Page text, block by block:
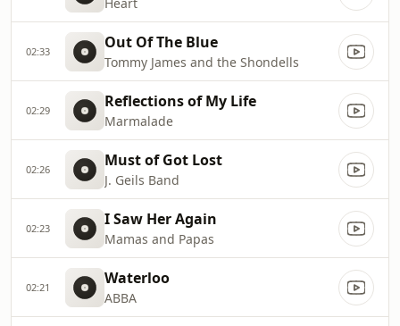
02:33 Out Of The Blue
Tommy James and the Shondells
02:29 Reflections of My Life
Marmalade
02:26 Must of Got Lost
J. Geils Band
02:23 I Saw Her Again
Mamas and Papas
02:21 Waterloo
ABBA